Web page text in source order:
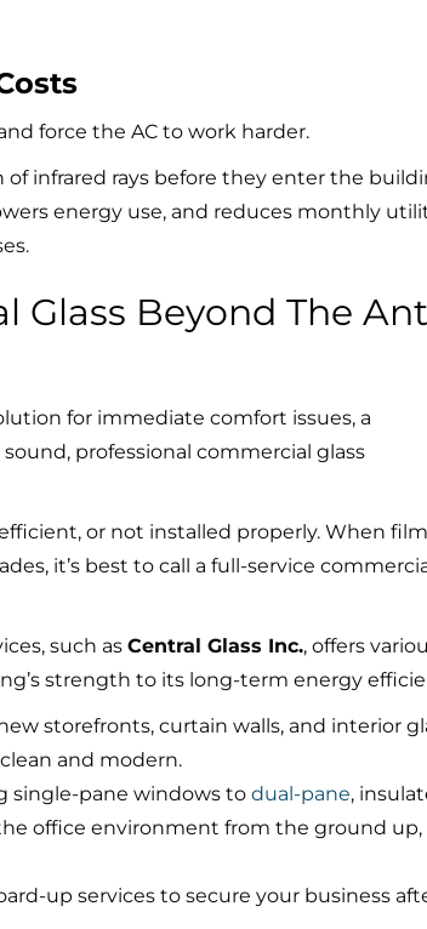
force the AC to work harder.
infrared rays before they enter the
energy use, and reduces monthly
Glass Beyond The
for immediate comfort issues, a
professional commercial glass
or not installed properly. When film
it’s best to call a full-service
such as Central Glass Inc., offers
strength to its long-term energy
storefronts, curtain walls, and interior
and modern.
single-pane windows to dual-pane,
office environment from the ground up,
up services to secure your business